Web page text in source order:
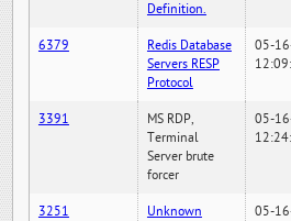
Definition.
6379
Redis Database
Servers RESP
Protocol
05-
3391
MS RDP,
Terminal
Server brute
forcer
05-
3251
Unknown
05-